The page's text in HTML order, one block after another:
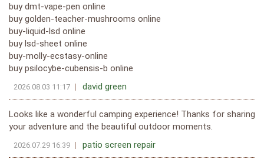
buy dmt-vape-pen online
buy golden-teacher-mushrooms online
buy-liquid-lsd online
buy lsd-sheet online
buy-molly-ecstasy-online
buy psilocybe-cubensis-b online
2026.08.03 11:17 david green
Looks like a wonderful camping experience! Thanks for sharing
your adventure and the beautiful outdoor moments.
2026.07.29 16:39 patio screen repair